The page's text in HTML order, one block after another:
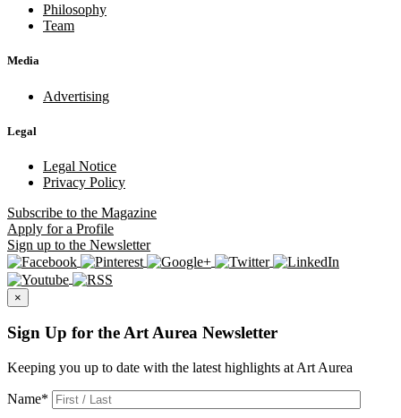
Philosophy
Team
Media
Advertising
Legal
Legal Notice
Privacy Policy
Subscribe to the Magazine
Apply for a Profile
Sign up to the Newsletter
×
Sign Up for the Art Aurea Newsletter
Keeping you up to date with the latest highlights at Art Aurea
Name*